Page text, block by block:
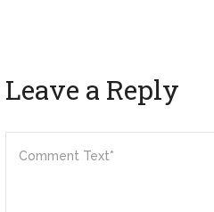
Leave a Reply